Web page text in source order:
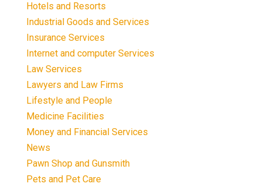
Hotels and Resorts
Industrial Goods and Services
Insurance Services
Internet and computer Services
Law Services
Lawyers and Law Firms
Lifestyle and People
Medicine Facilities
Money and Financial Services
News
Pawn Shop and Gunsmith
Pets and Pet Care